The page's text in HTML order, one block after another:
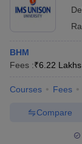
BHM
Fees :₹6.22 Lakhs
Courses Fees
Compare